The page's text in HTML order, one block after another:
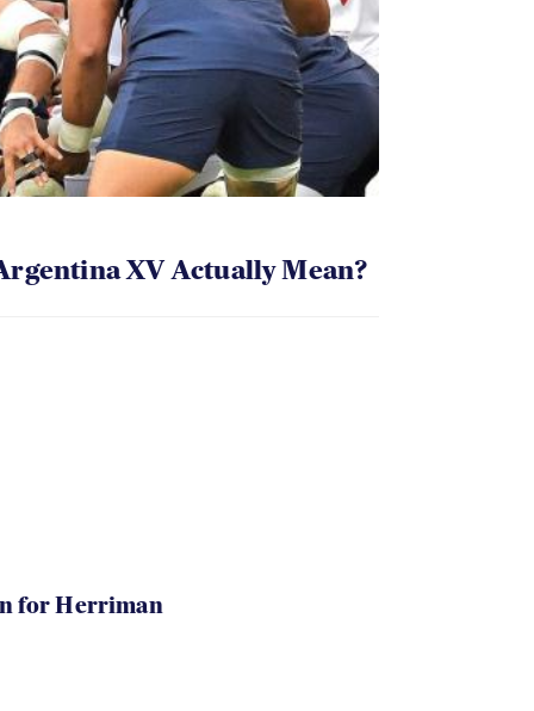
XV Actually Mean?
for Herriman